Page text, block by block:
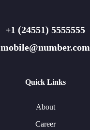
+1 (24551) 5555555
mobile@number.com
Quick Links
About
Career